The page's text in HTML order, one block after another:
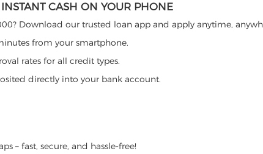
CASH ON YOUR PHONE
Download our trusted loan app and apply anytime,
from your smartphone.
rates for all credit types.
directly into your bank account.
– fast, secure, and hassle-free!